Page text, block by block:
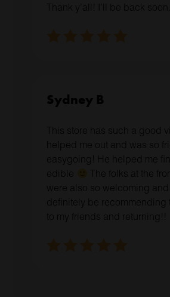
Thank y’all! I’ll be back soon.
Sydney B
This store has such a good
helped me out and was so
easygoing! He helped me
edible
The folks at the
were also so welcoming and
definitely be recommending
to my friends and returning!!